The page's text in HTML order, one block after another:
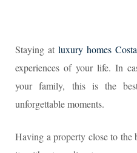
Staying at luxury homes
experiences of your life. In
your family, this is the
unforgettable moments.
Having a property close to